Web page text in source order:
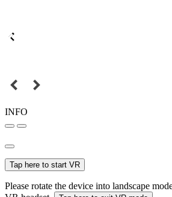
INFO
Tap here to start VR
Please rotate the device into landscape